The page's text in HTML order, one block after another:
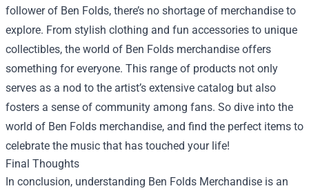
follower of Ben Folds, there’s no shortage of merchandise to
explore. From stylish clothing and fun accessories to unique
collectibles, the world of Ben Folds merchandise offers
something for everyone. This range of products not only
serves as a nod to the artist’s extensive catalog but also
fosters a sense of community among fans. So dive into the
world of Ben Folds merchandise, and find the perfect items to
celebrate the music that has touched your life!
Final Thoughts
In conclusion, understanding Ben Folds Merchandise is an